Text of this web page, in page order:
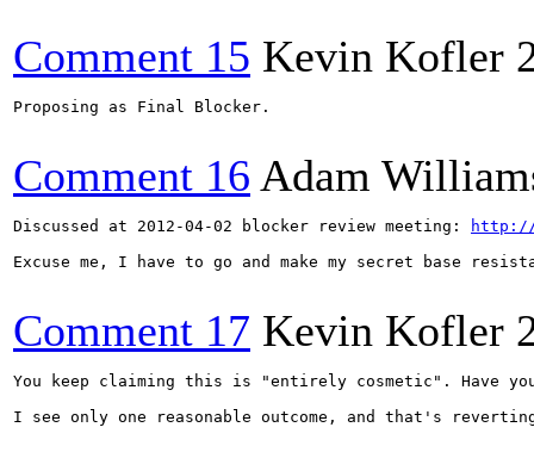
Comment 15 Kevin Kofler
Proposing as Final Blocker.
Comment 16 Adam
Discussed at 2012-04-02 blocker review meeting:
http://
Excuse me, I have to go and make my secret base
Comment 17 Kevin Kofler
You keep claiming this is "entirely cosmetic". Have
I see only one reasonable outcome, and that's